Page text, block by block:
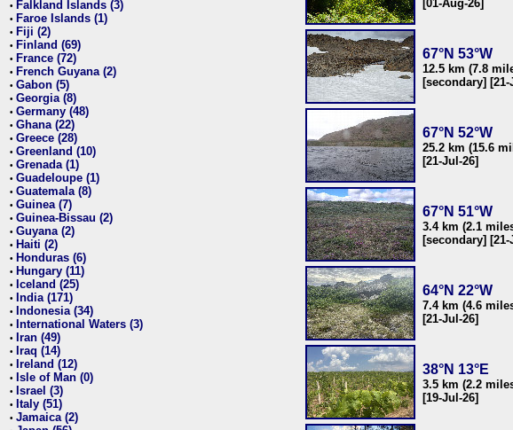
• Falkland Islands (3)
• Faroe Islands (1)
• Fiji (2)
• Finland (69)
• France (72)
• French Guyana (2)
• Gabon (5)
• Georgia (8)
• Germany (48)
• Ghana (22)
• Greece (28)
• Greenland (10)
• Grenada (1)
• Guadeloupe (1)
• Guatemala (8)
• Guinea (7)
• Guinea-Bissau (2)
• Guyana (2)
• Haiti (2)
• Honduras (6)
• Hungary (11)
• Iceland (25)
• India (171)
• Indonesia (34)
• International Waters (3)
• Iran (49)
• Iraq (14)
• Ireland (12)
• Isle of Man (0)
• Israel (3)
• Italy (51)
• Jamaica (2)
[01-Aug-26]
67°N 53°W
12.5 km (7.8
[secondary] [21-
67°N 52°W
25.2 km (15.6
[21-Jul-26]
67°N 51°W
3.4 km (2.1
[secondary] [21-
64°N 22°W
7.4 km (4.6
[21-Jul-26]
38°N 13°E
3.5 km (2.2
[19-Jul-26]